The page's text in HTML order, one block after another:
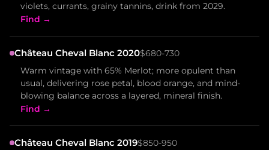
violets, currants, grainy tannins, drink from 2029.
Find →
Château Cheval Blanc 2020$680-730
Warm vintage with 65% Merlot; more opulent than
usual, delivering rose petal, blood orange, and mind-
blowing balance across a layered, mineral finish.
Find →
Château Cheval Blanc 2019$850-950